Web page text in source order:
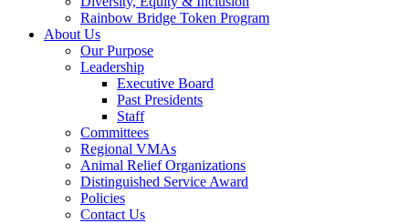
Rainbow Bridge Token Program
About Us
Our Purpose
Leadership
Executive Board
Past Presidents
Staff
Committees
Regional VMAs
Animal Relief Organizations
Distinguished Service Award
Policies
Contact Us